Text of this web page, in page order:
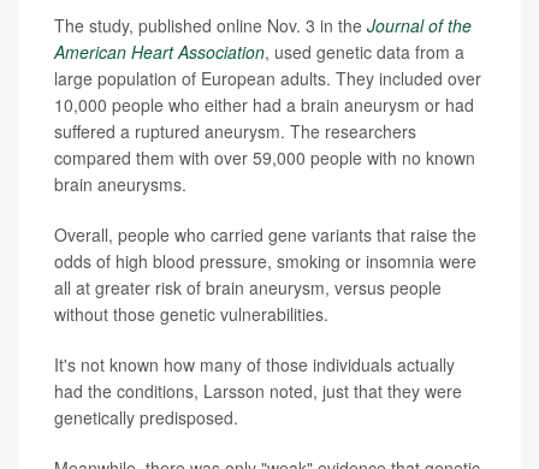
The study, published online Nov. 3 in the Journal of the
American Heart Association, used genetic data from a
large population of European adults. They included over
10,000 people who either had a brain aneurysm or had
suffered a ruptured aneurysm. The researchers
compared them with over 59,000 people with no known
brain aneurysms.
Overall, people who carried gene variants that raise the
odds of high blood pressure, smoking or insomnia were
all at greater risk of brain aneurysm, versus people
without those genetic vulnerabilities.
It's not known how many of those individuals actually
had the conditions, Larsson noted, just that they were
genetically predisposed.